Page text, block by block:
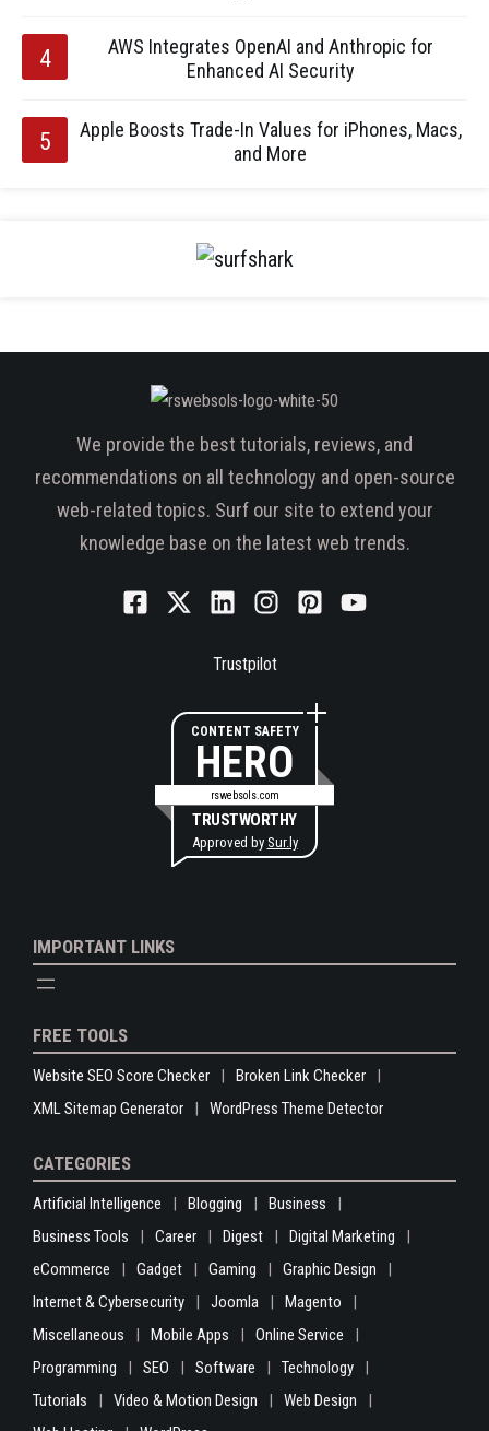
AWS Integrates OpenAI and Anthropic for
Enhanced AI Security
Apple Boosts Trade-In Values for iPhones, Macs,
and More
We provide the best tutorials, reviews, and
recommendations on all technology and open-source
web-related topics. Surf our site to extend your
knowledge base on the latest web trends.
Trustpilot
CONTENT SAFETY
HERO
rswebsols.com
TRUSTWORTHY
Approved by Sur.ly
IMPORTANT LINKS
FREE TOOLS
Website SEO Score Checker
Broken Link Checker
XML Sitemap Generator
WordPress Theme Detector
CATEGORIES
Artificial Intelligence Blogging
Business
Business Tools
Career Digest
Digital Marketing
eCommerce
Gadget Gaming
Graphic Design
Internet & Cybersecurity
Joomla
Magento
Miscellaneous
Mobile Apps
Online Service
Programming
SEO Software
Technology
Tutorials
Video & Motion Design
Web Design